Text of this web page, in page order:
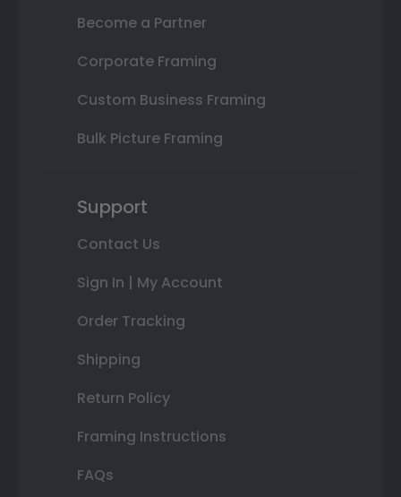
Become a Partner
Corporate Framing
Custom Business Framing
Bulk Picture Framing
Support
Contact Us
Sign In | My Account
Order Tracking
Shipping
Return Policy
Framing Instructions
FAQs